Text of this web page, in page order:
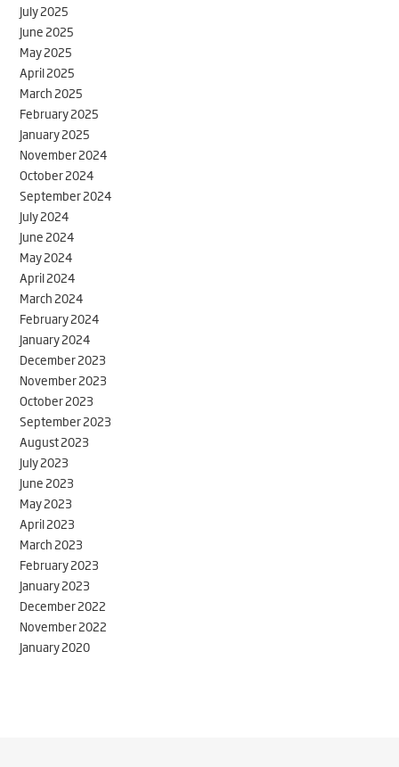
July 2025
June 2025
May 2025
April 2025
March 2025
February 2025
January 2025
November 2024
October 2024
September 2024
July 2024
June 2024
May 2024
April 2024
March 2024
February 2024
January 2024
December 2023
November 2023
October 2023
September 2023
August 2023
July 2023
June 2023
May 2023
April 2023
March 2023
February 2023
January 2023
December 2022
November 2022
January 2020